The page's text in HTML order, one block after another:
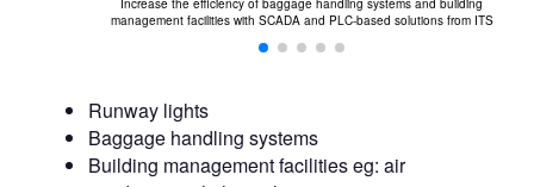
management facilities with SCADA and PLC-based solutions from ITS
Runway lights
Baggage handling systems
Building management facilities eg: air